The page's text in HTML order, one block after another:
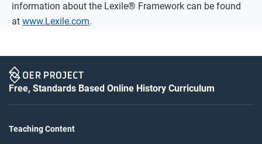
information about the Lexile® Framework can be found
at www.Lexile.com.
Free, Standards Based Online History Curriculum
Teaching Content